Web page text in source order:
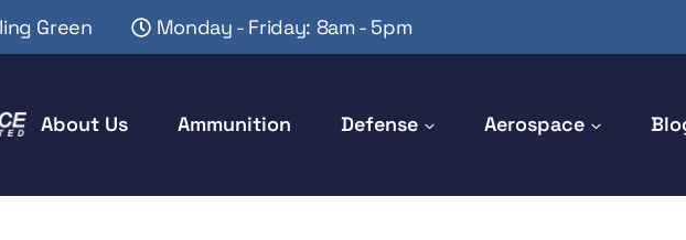
Green Monday - Friday: 8am - 5pm
About Us Ammunition Defense Aerospace